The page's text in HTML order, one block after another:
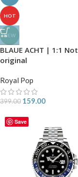
HOT
NEW
BLAUE ACHT | 1:1 Not
original
Royal Pop
399.00 159.00
Save